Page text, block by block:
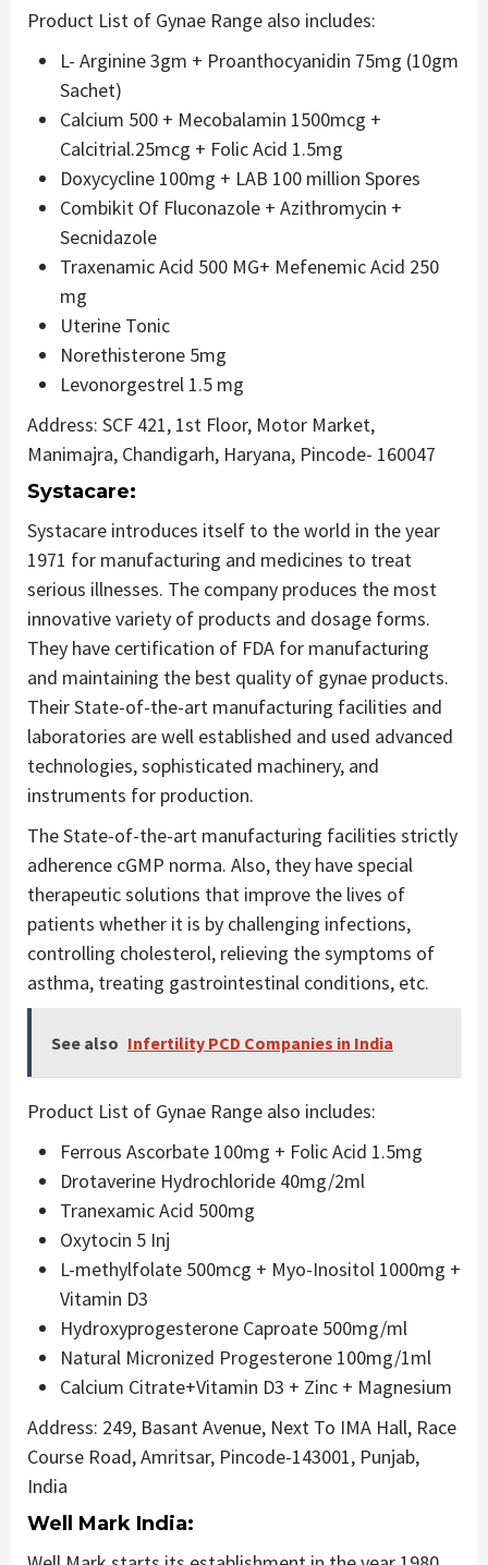
Product List of Gynae Range also includes:
L- Arginine 3gm + Proanthocyanidin 75mg (10gm
Sachet)
Calcium 500 + Mecobalamin 1500mcg +
Calcitrial.25mcg + Folic Acid 1.5mg
Doxycycline 100mg + LAB 100 million Spores
Combikit Of Fluconazole + Azithromycin +
Secnidazole
Traxenamic Acid 500 MG+ Mefenemic Acid 250
mg
Uterine Tonic
Norethisterone 5mg
Levonorgestrel 1.5 mg
Address: SCF 421, 1st Floor, Motor Market,
Manimajra, Chandigarh, Haryana, Pincode- 160047
Systacare:
Systacare introduces itself to the world in the year
1971 for manufacturing and medicines to treat
serious illnesses. The company produces the most
innovative variety of products and dosage forms.
They have certification of FDA for manufacturing
and maintaining the best quality of gynae products.
Their State-of-the-art manufacturing facilities and
laboratories are well established and used advanced
technologies, sophisticated machinery, and
instruments for production.
The State-of-the-art manufacturing facilities strictly
adherence cGMP norma. Also, they have special
therapeutic solutions that improve the lives of
patients whether it is by challenging infections,
controlling cholesterol, relieving the symptoms of
asthma, treating gastrointestinal conditions, etc.
See also Infertility PCD Companies in India
Product List of Gynae Range also includes:
Ferrous Ascorbate 100mg + Folic Acid 1.5mg
Drotaverine Hydrochloride 40mg/2ml
Tranexamic Acid 500mg
Oxytocin 5 Inj
L-methylfolate 500mcg + Myo-Inositol 1000mg +
Vitamin D3
Hydroxyprogesterone Caproate 500mg/ml
Natural Micronized Progesterone 100mg/1ml
Calcium Citrate+Vitamin D3 + Zinc + Magnesium
Address: 249, Basant Avenue, Next To IMA Hall, Race
Course Road, Amritsar, Pincode-143001, Punjab,
India
Well Mark India: